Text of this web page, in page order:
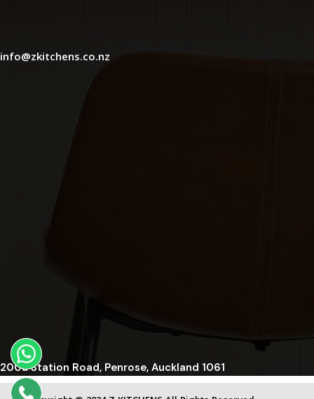
info@zkitchens.co.nz
200a Station Road, Penrose, Auckland 1061